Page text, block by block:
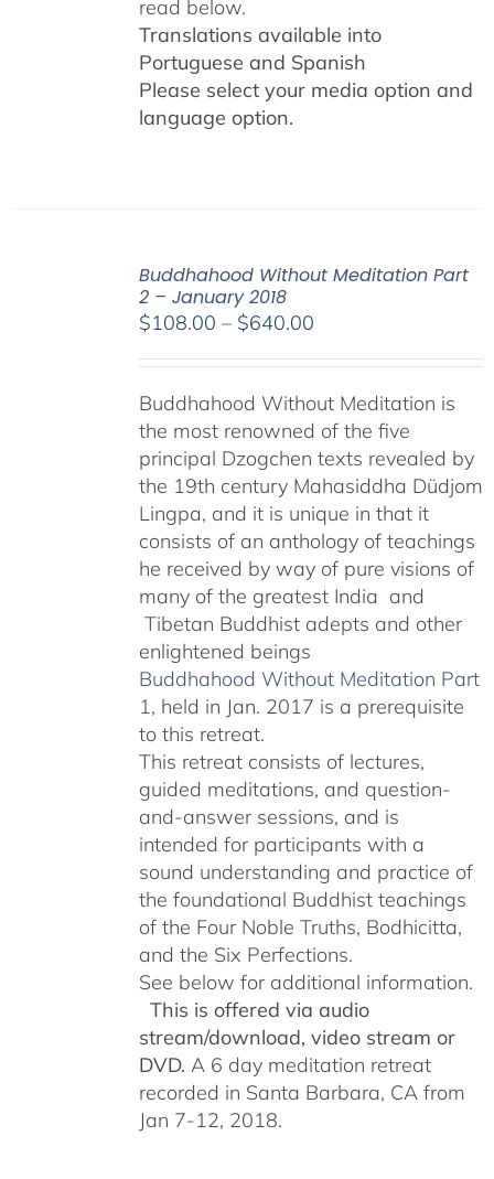
read below.
Translations available into
Portuguese and Spanish
Please select your media option and
language option.
Buddhahood Without Meditation Part
2 – January 2018
$108.00 – $640.00Price
through
$640.00
Buddhahood Without Meditation is
the most renowned of the five
principal Dzogchen texts revealed by
the 19th century Mahasiddha Düdjom
Lingpa, and it is unique in that it
consists of an anthology of teachings
he received by way of pure visions of
many of the greatest India and
Tibetan Buddhist adepts and other
enlightened beings
Buddhahood Without Meditation Part
1, held in Jan. 2017 is a prerequisite
to this retreat.
This retreat consists of lectures,
guided meditations, and question-
and-answer sessions, and is
intended for participants with a
sound understanding and practice of
the foundational Buddhist teachings
of the Four Noble Truths, Bodhicitta,
and the Six Perfections.
See below for additional information.
This is offered via audio
stream/download, video stream or
DVD. A 6 day meditation retreat
recorded in Santa Barbara, CA from
Jan 7-12, 2018.